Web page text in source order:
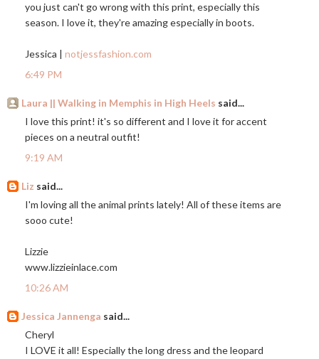
you just can't go wrong with this print, especially this
season. I love it, they're amazing especially in boots.
Jessica | notjessfashion.com
6:49 PM
Laura || Walking in Memphis in High Heels said...
I love this print! it's so different and I love it for accent
pieces on a neutral outfit!
9:19 AM
Liz said...
I'm loving all the animal prints lately! All of these items are
sooo cute!
Lizzie
www.lizzieinlace.com
10:26 AM
Jessica Jannenga said...
Cheryl
I LOVE it all! Especially the long dress and the leopard